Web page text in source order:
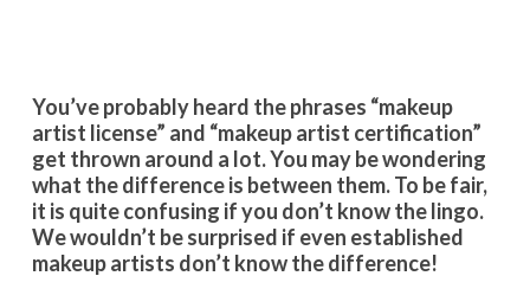
You’ve probably heard the phrases “makeup
artist license” and “makeup artist certification”
get thrown around a lot. You may be wondering
what the difference is between them. To be fair,
it is quite confusing if you don’t know the lingo.
We wouldn’t be surprised if even established
makeup artists don’t know the difference!